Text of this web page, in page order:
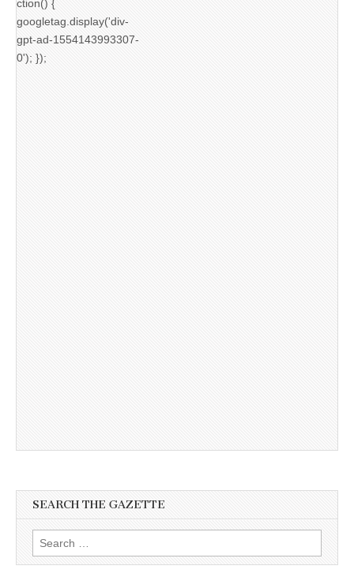
ction() {
googletag.display('div-
gpt-ad-1554143993307-
0'); });
SEARCH THE GAZETTE
Search
for: